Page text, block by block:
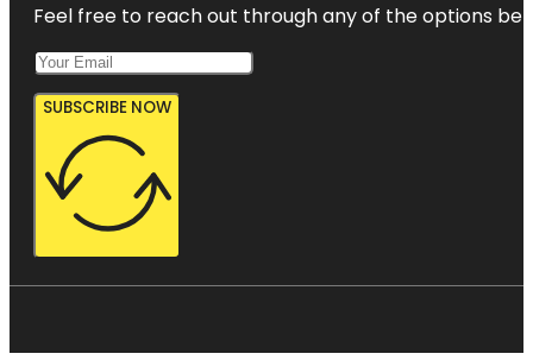
Feel free to reach out through any of the options
SUBSCRIBE NOW